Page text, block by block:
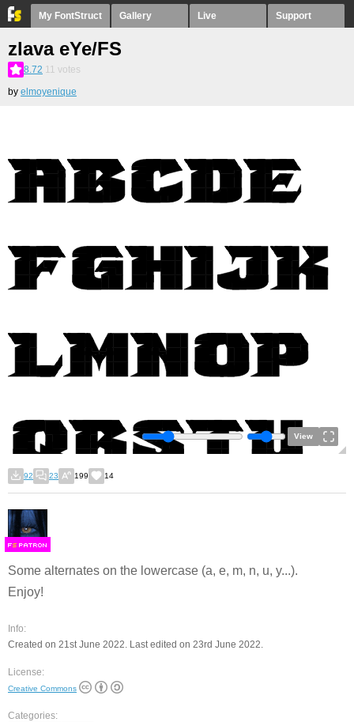
My FontStruct Gallery Live Support
zlava eYe/FS
8.72 11 votes
by elmoyenique
View
92 23 199 14
FS
Some alternates on the lowercase (a, e, m, n, u, y...).
Enjoy!
Info:
Created on 21st June 2022. Last edited on 23rd June 2022.
License:
Creative Commons
Categories: